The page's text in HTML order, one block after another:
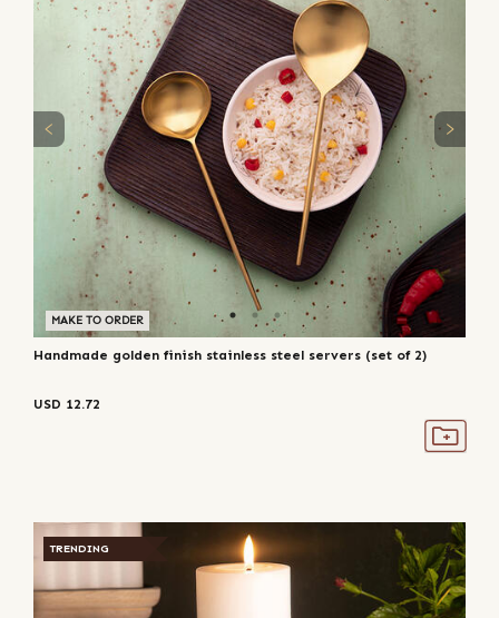
MAKE TO ORDER
Handmade golden finish stainless steel servers (set of 2)
USD 12.72
TRENDING